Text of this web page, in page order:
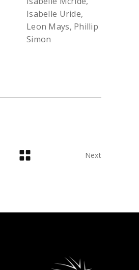
Isabelle Uride,
Leon Mays, Phillip
Simon
Next